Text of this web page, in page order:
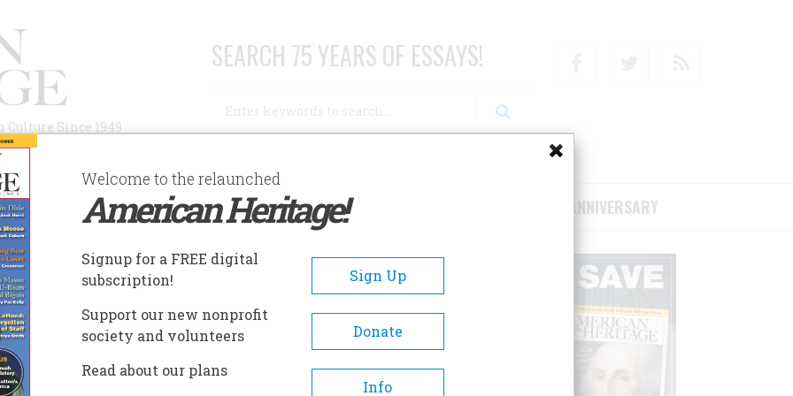
Since 1949
SEARCH 75 YEARS OF ESSAYS!
AUTHORS HISTORIC SITES ABOUT SUBSCRIBE/SUPPORT 75TH ANNIVERSARY
Discovered
Welcome to the relaunched
American Heritage!
Signup for a FREE digital
subscription!
Sign Up
Support our new nonprofit
society and volunteers
Donate
Read about our plans
Info